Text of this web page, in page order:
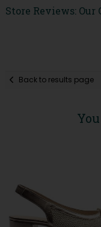
Store Reviews: Our
Back to results page